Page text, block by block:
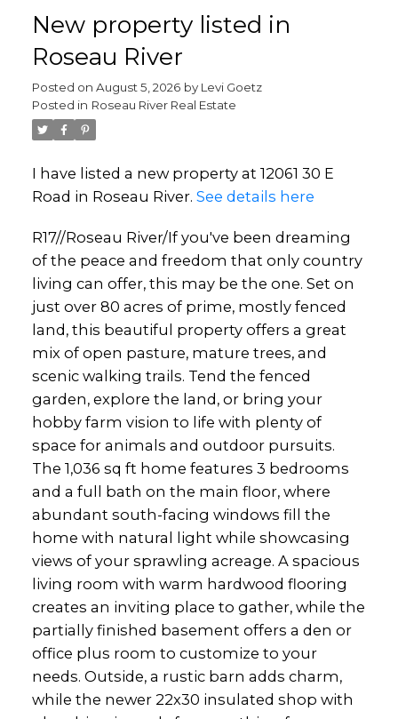
New property listed in
Roseau River
Posted on August 5, 2026 by Levi Goetz
Posted in Roseau River Real Estate
I have listed a new property at 12061 30 E
Road in Roseau River. See details here
R17//Roseau River/If you've been dreaming
of the peace and freedom that only country
living can offer, this may be the one. Set on
just over 80 acres of prime, mostly fenced
land, this beautiful property offers a great
mix of open pasture, mature trees, and
scenic walking trails. Tend the fenced
garden, explore the land, or bring your
hobby farm vision to life with plenty of
space for animals and outdoor pursuits.
The 1,036 sq ft home features 3 bedrooms
and a full bath on the main floor, where
abundant south-facing windows fill the
home with natural light while showcasing
views of your sprawling acreage. A spacious
living room with warm hardwood flooring
creates an inviting place to gather, while the
partially finished basement offers a den or
office plus room to customize to your
needs. Outside, a rustic barn adds charm,
while the newer 22x30 insulated shop with